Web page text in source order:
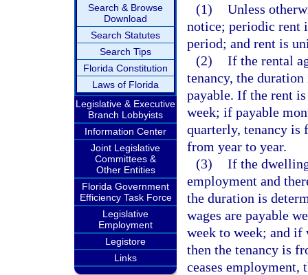
Search & Browse
Download
Search Statutes
Search Tips
Florida Constitution
Laws of Florida
Legislative & Executive
Branch Lobbyists
Information Center
Joint Legislative
Committees &
Other Entities
Florida Government
Efficiency Task Force
Legislative
Employment
Legistore
Links
(1) Unless
notice; periodic rent
period; and rent is
(2) If the rental
tenancy, the
payable. If the rent
week; if payable
quarterly, tenancy is
from year to year.
(3) If the
employment and
the duration is
wages are payable
week to week; and if
then the tenancy is
ceases